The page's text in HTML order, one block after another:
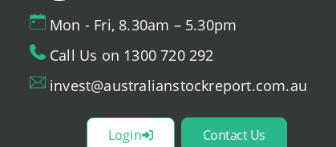
Mon - Fri, 8.30am – 5.30pm
Call Us on 1300 720 292
invest@australianstockreport.com.au
Login Contact Us